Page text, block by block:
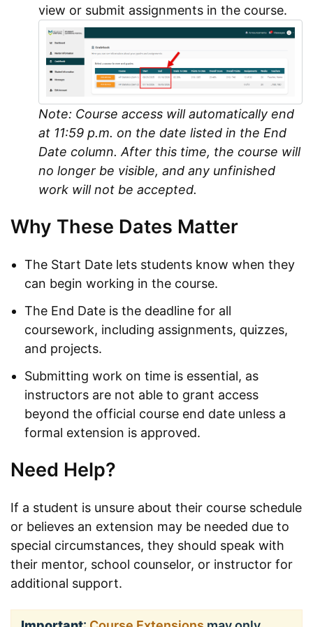
view or submit assignments in the course.
Note: Course access will automatically end
at 11:59 p.m. on the date listed in the End
Date column. After this time, the course will
no longer be visible, and any unfinished
work will not be accepted.
Why These Dates Matter
The Start Date lets students know when they
can begin working in the course.
The End Date is the deadline for all
coursework, including assignments, quizzes,
and projects.
Submitting work on time is essential, as
instructors are not able to grant access
beyond the official course end date unless a
formal extension is approved.
Need Help?
If a student is unsure about their course schedule
or believes an extension may be needed due to
special circumstances, they should speak with
their mentor, school counselor, or instructor for
additional support.